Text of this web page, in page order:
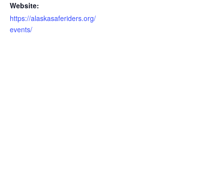
Website:
https://alaskasaferiders.org/
events/